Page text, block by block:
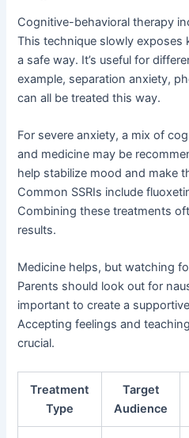
Cognitive-behavioral therapy
This technique slowly exposes
a safe way. It’s useful for
example, separation anxiety,
can all be treated this way.
For severe anxiety, a mix of
and medicine may be
help stabilize mood and make
Common SSRIs include
Combining these treatments
results.
Medicine helps, but watching
Parents should look out for
important to create a
Accepting feelings and
crucial.
Treatment
Type
Target
Audience